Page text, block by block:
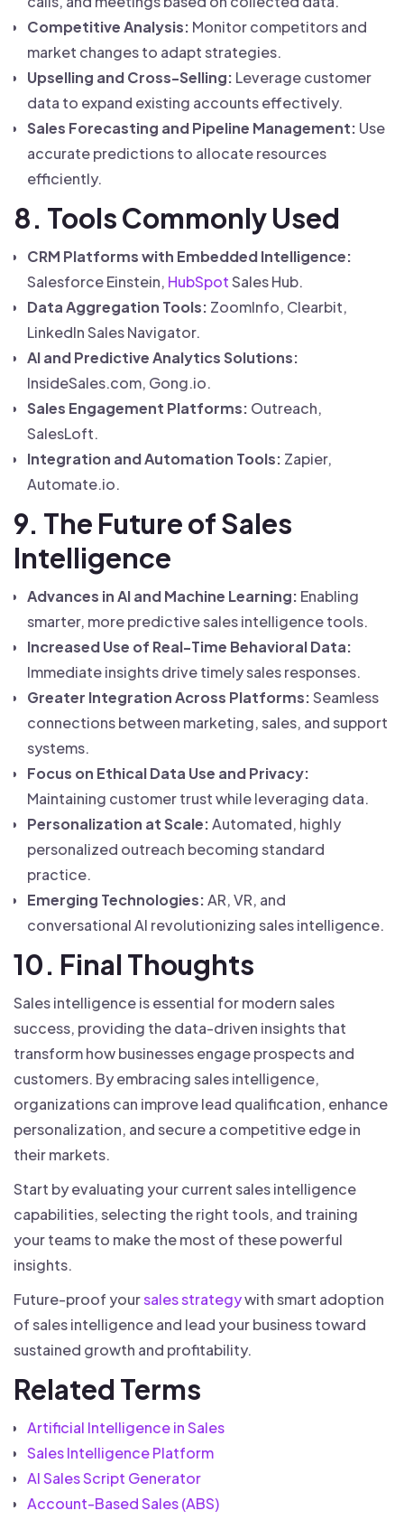
Competitive Analysis: Monitor competitors and
market changes to adapt strategies.
Upselling and Cross-Selling: Leverage customer
data to expand existing accounts effectively.
Sales Forecasting and Pipeline Management: Use
accurate predictions to allocate resources
efficiently.
8. Tools Commonly Used
CRM Platforms with Embedded Intelligence:
Salesforce Einstein, HubSpotSales Hub.
Data Aggregation Tools: ZoomInfo, Clearbit,
LinkedIn Sales Navigator.
AI and Predictive Analytics Solutions:
InsideSales.com, Gong.io.
Sales Engagement Platforms: Outreach,
SalesLoft.
Integration and Automation Tools: Zapier,
Automate.io.
9. The Future of Sales
Intelligence
Advances in AI and Machine Learning: Enabling
smarter, more predictive sales intelligence tools.
Increased Use of Real-Time Behavioral Data:
Immediate insights drive timely sales responses.
Greater Integration Across Platforms:Seamless
connections between marketing, sales, and support
systems.
Focus on Ethical Data Use and Privacy:
Maintaining customer trust while leveraging data.
Personalization at Scale:Automated, highly
personalized outreach becoming standard
practice.
Emerging Technologies:AR, VR, and
conversational AI revolutionizing sales intelligence.
10. Final Thoughts
Sales intelligence is essential for modern sales
success, providing the data-driven insights that
transform how businesses engage prospects and
customers. By embracing sales intelligence,
organizations can improve lead qualification, enhance
personalization, and secure a competitive edge in
their markets.
Start by evaluating your current sales intelligence
capabilities, selecting the right tools, and training
your teams to make the most of these powerful
insights.
Future-proof yoursales strategywith smart adoption
of sales intelligence and lead your business toward
sustained growth and profitability.
Related Terms
Artificial Intelligence in Sales
Sales Intelligence Platform
AI Sales Script Generator
Account-Based Sales (ABS)